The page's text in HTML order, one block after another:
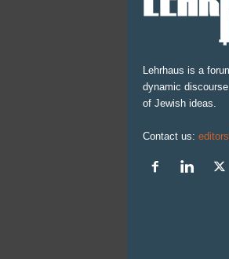
Lehrhaus is a
dynamic
of Jewish ideas.
Contact us: